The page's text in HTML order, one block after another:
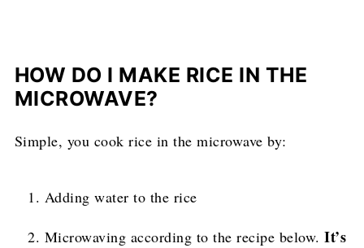
HOW DO I MAKE RICE IN THE
MICROWAVE?
Simple, you cook rice in the microwave by:
Adding water to the rice
Microwaving according to the recipe below.It’s